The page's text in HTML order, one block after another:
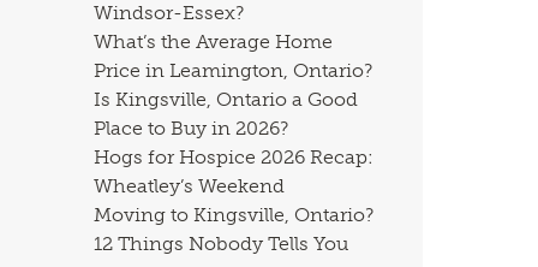
Windsor-Essex?
What’s the Average Home
Price in Leamington, Ontario?
Is Kingsville, Ontario a Good
Place to Buy in 2026?
Hogs for Hospice 2026 Recap:
Wheatley’s Weekend
Moving to Kingsville, Ontario?
12 Things Nobody Tells You